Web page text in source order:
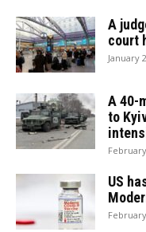
A
court
January
A 40-
to
US